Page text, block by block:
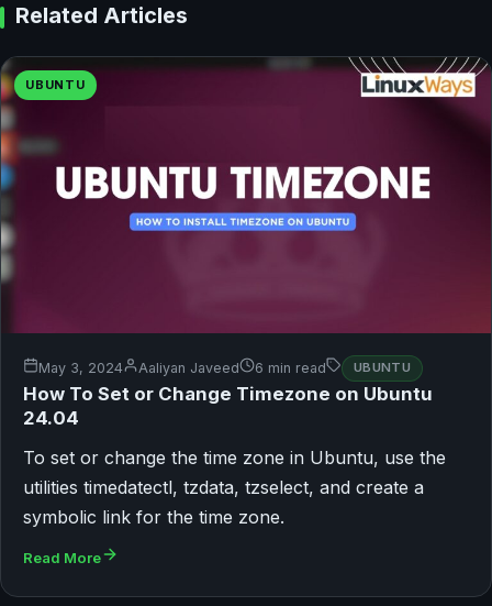
Related Articles
UBUNTU
May 3, 2024 Aaliyan Javeed 6 min read UBUNTU
How To Set or Change Timezone on Ubuntu
24.04
To set or change the time zone in Ubuntu, use the
utilities timedatectl, tzdata, tzselect, and create a
symbolic link for the time zone.
Read More